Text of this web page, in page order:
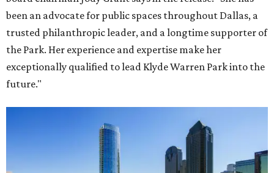
been an advocate for public spaces throughout Dallas, a
trusted philanthropic leader, and a longtime supporter of
the Park. Her experience and expertise make her
exceptionally qualified to lead Klyde Warren Park into the
future."